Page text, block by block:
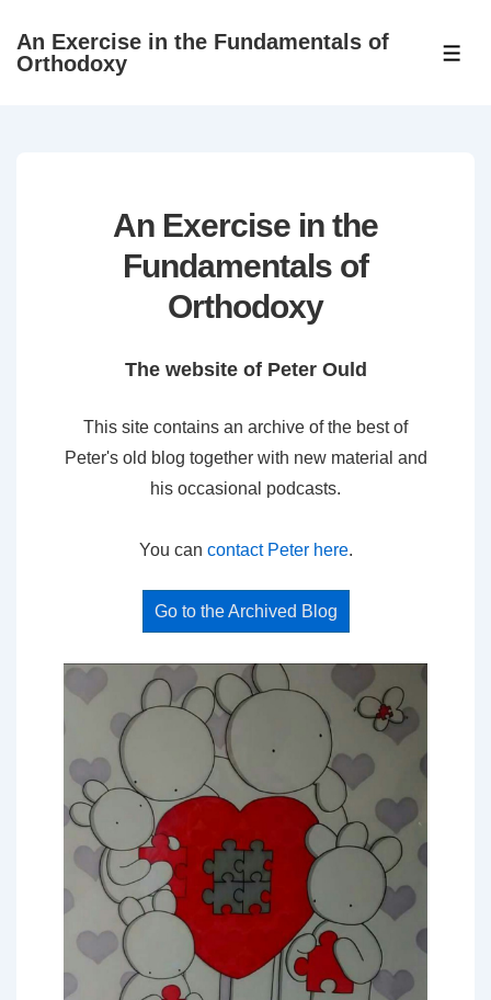
SkipAn Exercise in the Fundamentals of
Orthodoxy
An Exercise in the
Fundamentals of
Orthodoxy
The website of Peter Ould
This site contains an archive of the best of
Peter's old blog together with new material and
his occasional podcasts.
You can contact Peter here.
Go to the Archived Blog